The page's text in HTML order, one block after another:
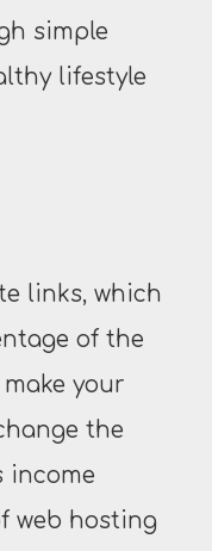
simple
lifestyle
links, which
of the
your
the
income
web hosting